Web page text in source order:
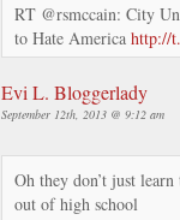
RT @rsmccain: City
to Hate America http://
Evi L. Bloggerlady
September 12th, 2013 @ 9:12 am
Oh they don’t just
out of high school